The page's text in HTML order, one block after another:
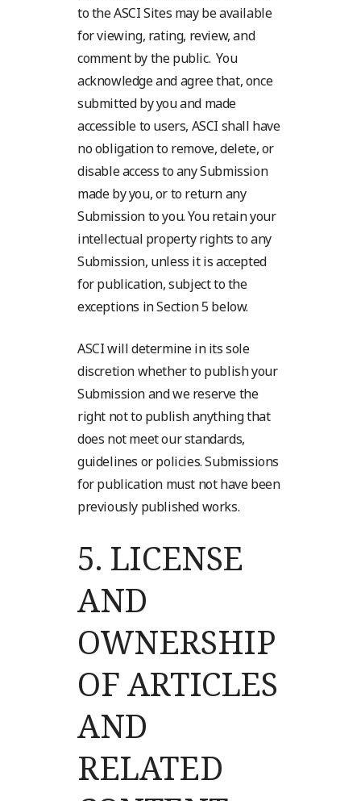
to the ASCI Sites may be available
for viewing, rating, review, and
comment by the public. You
acknowledge and agree that, once
submitted by you and made
accessible to users, ASCI shall have
no obligation to remove, delete, or
disable access to any Submission
made by you, or to return any
Submission to you. You retain your
intellectual property rights to any
Submission, unless it is accepted
for publication, subject to the
exceptions in Section 5 below.
ASCI will determine in its sole
discretion whether to publish your
Submission and we reserve the
right not to publish anything that
does not meet our standards,
guidelines or policies. Submissions
for publication must not have been
previously published works.
5. LICENSE
AND
OWNERSHIP
OF ARTICLES
AND
RELATED